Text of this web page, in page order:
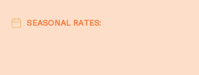
SEASONAL RATES: